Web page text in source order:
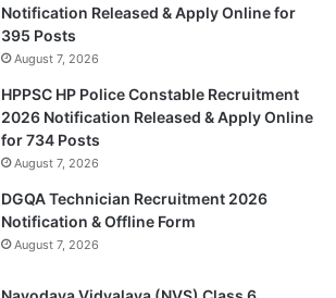
Notification Released & Apply Online for
395 Posts
August 7, 2026
HPPSC HP Police Constable Recruitment
2026 Notification Released & Apply Online
for 734 Posts
August 7, 2026
DGQA Technician Recruitment 2026
Notification & Offline Form
August 7, 2026